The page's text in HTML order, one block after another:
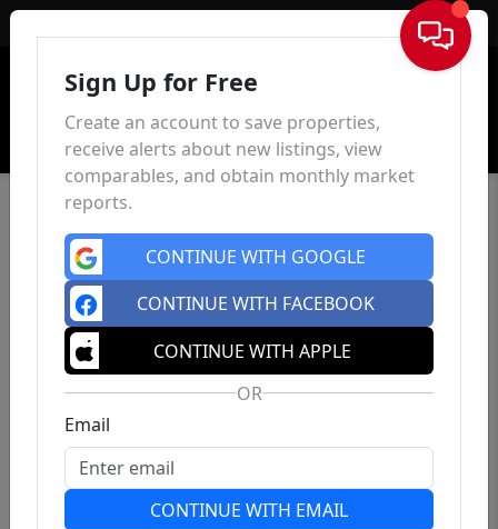
Sign In
Sign Up for Free
Create an account to save properties,
receive alerts about new listings, view
comparables, and obtain monthly market
reports.
CONTINUE WITH GOOGLE
CONTINUE WITH FACEBOOK
CONTINUE WITH APPLE
OR
Email
CONTINUE WITH EMAIL